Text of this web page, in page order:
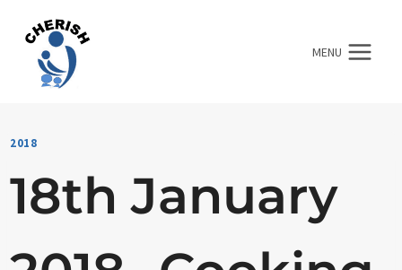
content
MENU
2018
18th January